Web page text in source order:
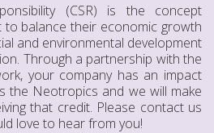
(CSR) is the concept
balance their economic growth
and environmental development
Through a partnership with the
your company has an impact
the Neotropics and we will make
that credit. Please contact us
love to hear from you!